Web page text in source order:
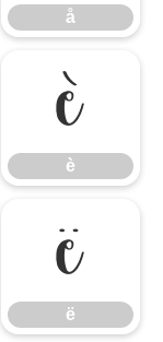
å
è
è
ë
ë